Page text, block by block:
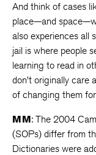
And think of cases
place—and
also experiences all
jail is where people
learning to read in
don’t originally care
of changing them
MM: The 2004
(SOPs) differ from
Dictionaries were